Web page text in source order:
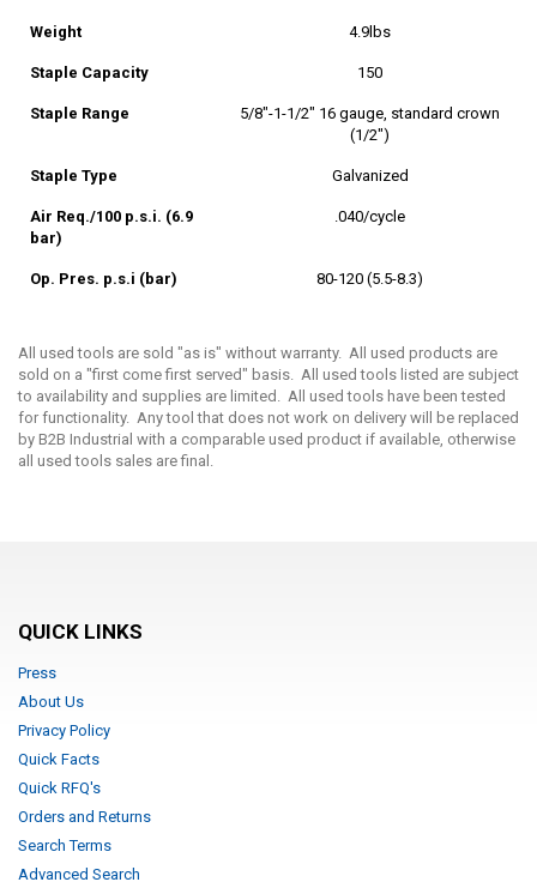
Weight 4.9lbs
Staple Capacity 150
Staple Range
5/8"-1-1/2" 16 gauge, standard crown
(1/2")
Staple Type Galvanized
Air Req./100 p.s.i. (6.9
bar)
.040/cycle
Op. Pres. p.s.i (bar) 80-120 (5.5-8.3)
All used tools are sold "as is" without warranty. All used products are
sold on a "first come first served" basis. All used tools listed are subject
to availability and supplies are limited. All used tools have been tested
for functionality. Any tool that does not work on delivery will be replaced
by B2B Industrial with a comparable used product if available, otherwise
all used tools sales are final.
QUICK LINKS
Press
About Us
Privacy Policy
Quick Facts
Quick RFQ's
Orders and Returns
Search Terms
Advanced Search